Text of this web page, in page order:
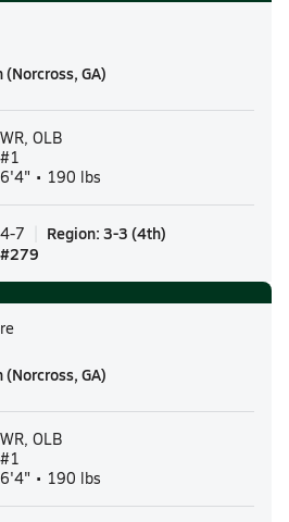
(Norcross, GA)
WR, OLB
#1
6'4" • 190 lbs
4-7 Region: 3-3 (4th)
#279
(Norcross, GA)
WR, OLB
#1
6'4" • 190 lbs